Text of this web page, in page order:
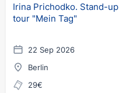
Irina Prichodko. Stand-up
tour "Mein Tag"
22 Sep 2026
Berlin
29€